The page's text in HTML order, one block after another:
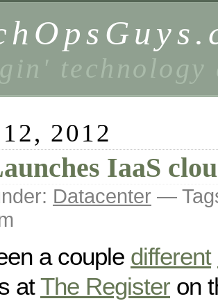
technology
2012
IaaS
Datacenter —
a couple different
atThe Register on